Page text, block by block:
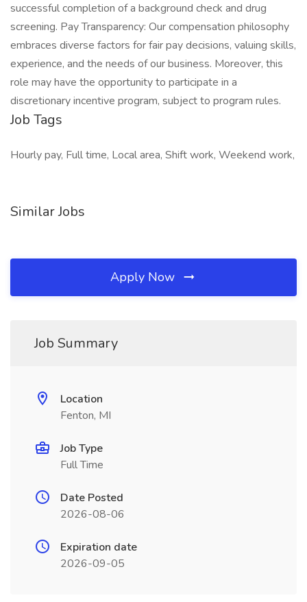
successful completion of a background check and drug
screening. Pay Transparency: Our compensation philosophy
embraces diverse factors for fair pay decisions, valuing skills,
experience, and the needs of our business. Moreover, this
role may have the opportunity to participate in a
discretionary incentive program, subject to program rules.
Job Tags
Hourly pay, Full time, Local area, Shift work, Weekend work,
Similar Jobs
Apply Now
Job Summary
Location
Fenton, MI
Job Type
Full Time
Date Posted
2026-08-06
Expiration date
2026-09-05